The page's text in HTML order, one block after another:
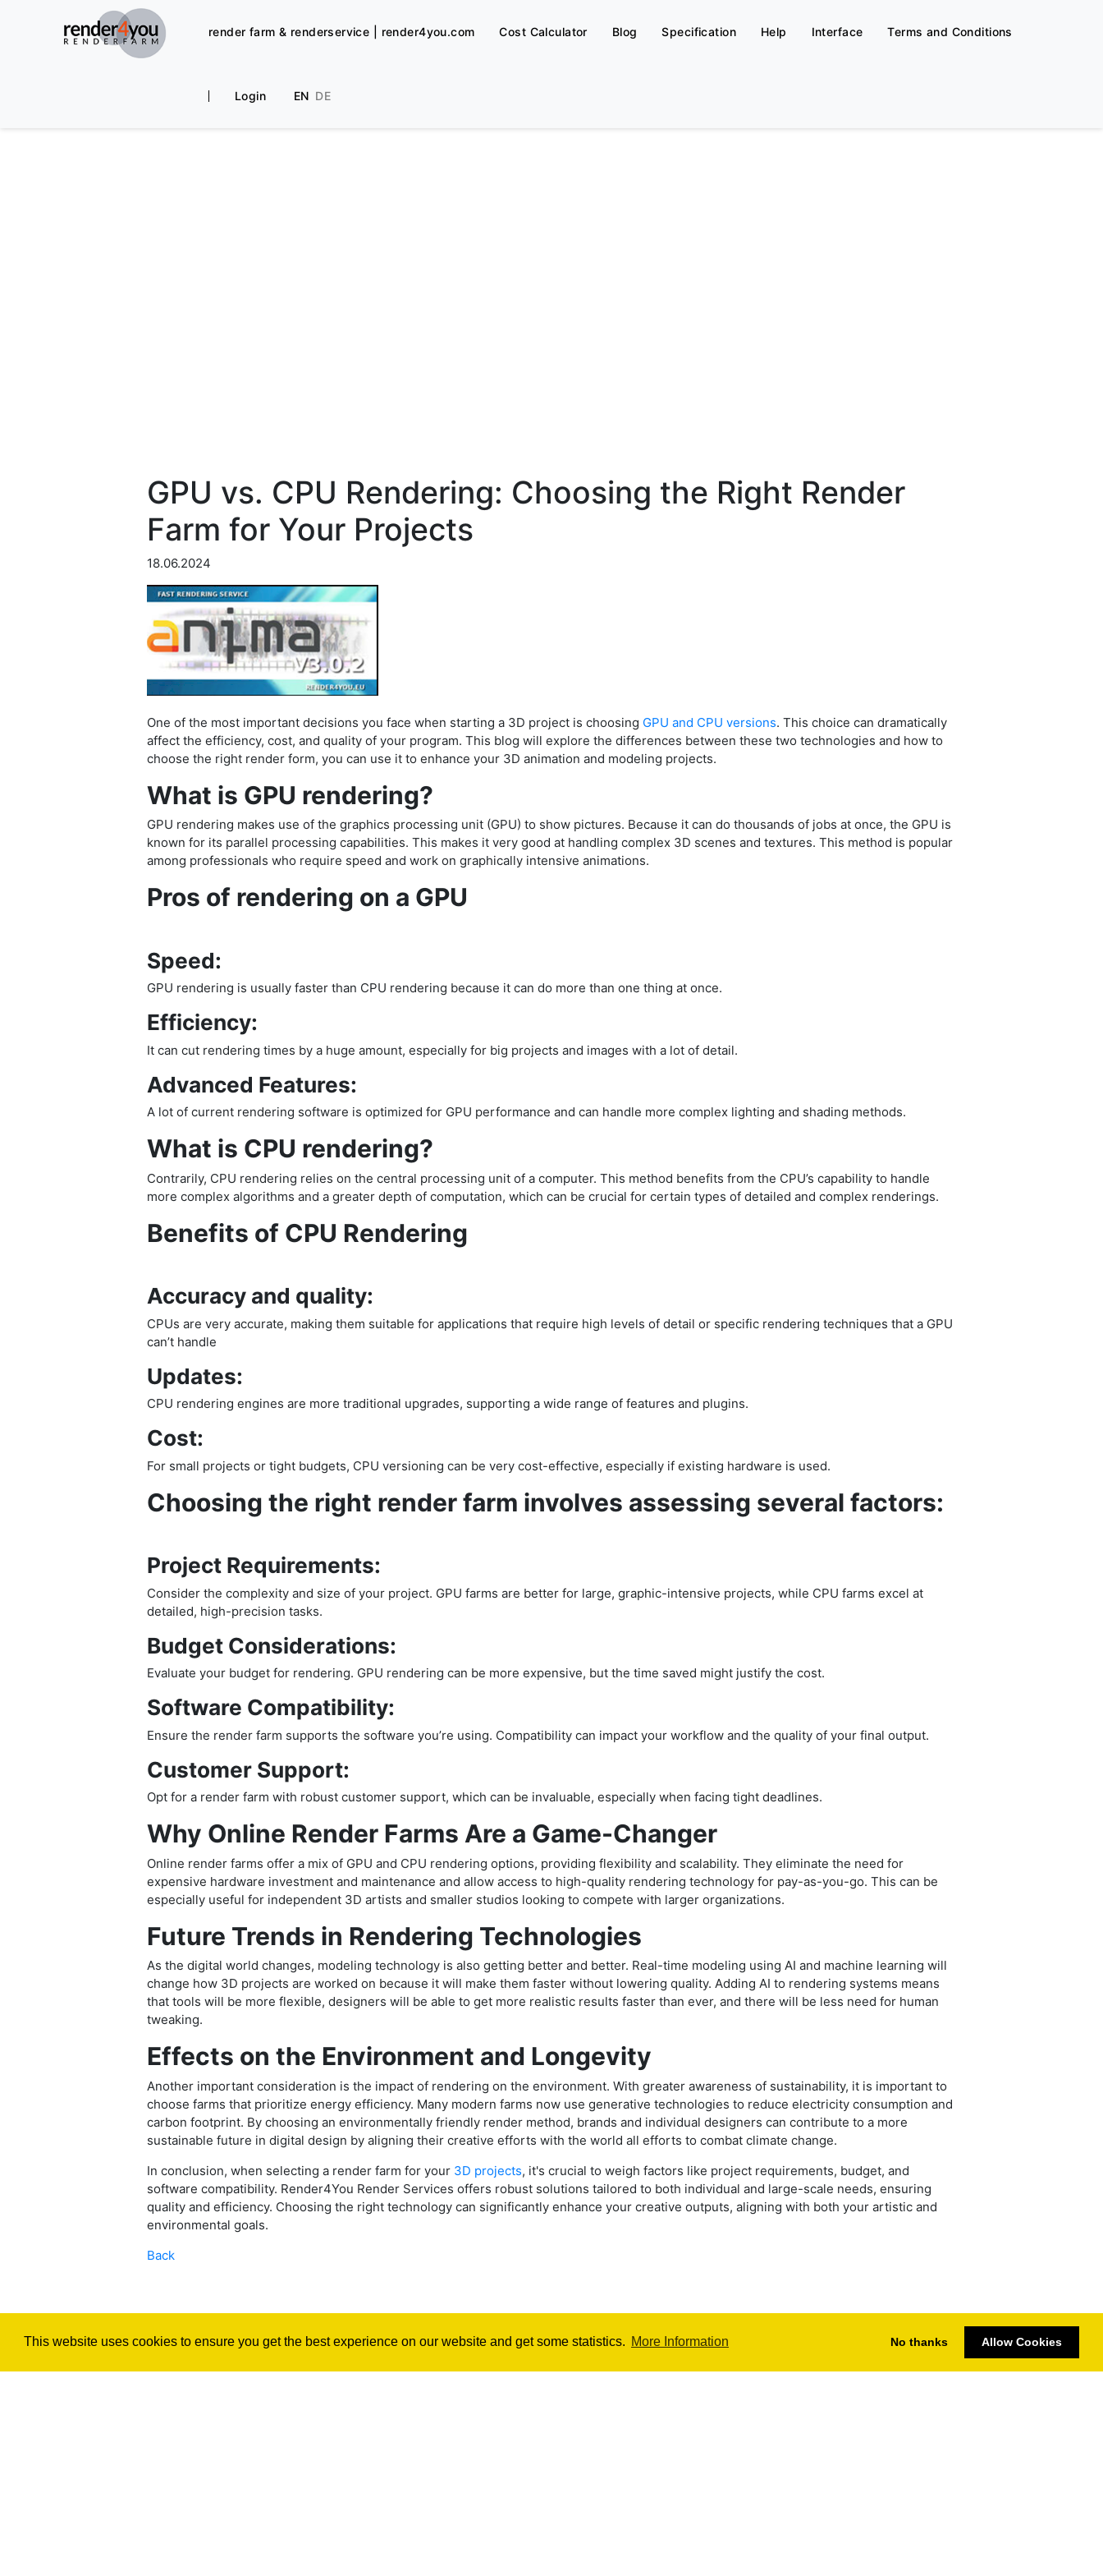
This website uses cookies to ensure you get the best experience on our website and get some statistics. More Information No thanks Allow Cookies
GPU vs. CPU Rendering: Choosing the Right Render
Farm for Your Projects
18.06.2024
One of the most important decisions you face when starting a 3D project is choosing GPU and CPU versions. This choice can dramatically
affect the efficiency, cost, and quality of your program. This blog will explore the differences between these two technologies and how to
choose the right render form, you can use it to enhance your 3D animation and modeling projects.
What is GPU rendering?
GPU rendering makes use of the graphics processing unit (GPU) to show pictures. Because it can do thousands of jobs at once, the GPU is
known for its parallel processing capabilities. This makes it very good at handling complex 3D scenes and textures. This method is popular
among professionals who require speed and work on graphically intensive animations.
Pros of rendering on a GPU
Speed:
GPU rendering is usually faster than CPU rendering because it can do more than one thing at once.
Efficiency:
It can cut rendering times by a huge amount, especially for big projects and images with a lot of detail.
Advanced Features:
A lot of current rendering software is optimized for GPU performance and can handle more complex lighting and shading methods.
What is CPU rendering?
Contrarily, CPU rendering relies on the central processing unit of a computer. This method benefits from the CPU’s capability to handle
more complex algorithms and a greater depth of computation, which can be crucial for certain types of detailed and complex renderings.
Benefits of CPU Rendering
Accuracy and quality:
CPUs are very accurate, making them suitable for applications that require high levels of detail or specific rendering techniques that a GPU
can’t handle
Updates:
CPU rendering engines are more traditional upgrades, supporting a wide range of features and plugins.
Cost:
For small projects or tight budgets, CPU versioning can be very cost-effective, especially if existing hardware is used.
Choosing the right render farm involves assessing several factors:
Project Requirements:
Consider the complexity and size of your project. GPU farms are better for large, graphic-intensive projects, while CPU farms excel at
detailed, high-precision tasks.
Budget Considerations:
Evaluate your budget for rendering. GPU rendering can be more expensive, but the time saved might justify the cost.
Software Compatibility:
Ensure the render farm supports the software you’re using. Compatibility can impact your workflow and the quality of your final output.
Customer Support:
Opt for a render farm with robust customer support, which can be invaluable, especially when facing tight deadlines.
Why Online Render Farms Are a Game-Changer
Online render farms offer a mix of GPU and CPU rendering options, providing flexibility and scalability. They eliminate the need for
expensive hardware investment and maintenance and allow access to high-quality rendering technology for pay-as-you-go. This can be
especially useful for independent 3D artists and smaller studios looking to compete with larger organizations.
Future Trends in Rendering Technologies
As the digital world changes, modeling technology is also getting better and better. Real-time modeling using AI and machine learning will
change how 3D projects are worked on because it will make them faster without lowering quality. Adding AI to rendering systems means
that tools will be more flexible, designers will be able to get more realistic results faster than ever, and there will be less need for human
tweaking.
Effects on the Environment and Longevity
Another important consideration is the impact of rendering on the environment. With greater awareness of sustainability, it is important to
choose farms that prioritize energy efficiency. Many modern farms now use generative technologies to reduce electricity consumption and
carbon footprint. By choosing an environmentally friendly render method, brands and individual designers can contribute to a more
sustainable future in digital design by aligning their creative efforts with the world all efforts to combat climate change.
In conclusion, when selecting a render farm for your 3D projects, it's crucial to weigh factors like project requirements, budget, and
software compatibility. Render4You Render Services offers robust solutions tailored to both individual and large-scale needs, ensuring
quality and efficiency. Choosing the right technology can significantly enhance your creative outputs, aligning with both your artistic and
environmental goals.
Back
render farm & renderservice | render4you.com Cost Calculator Blog Specification Help Interface Terms and Conditions
Login EN DE